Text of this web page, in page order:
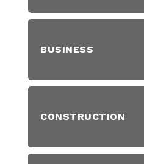
BUSINESS
CONSTRUCTION